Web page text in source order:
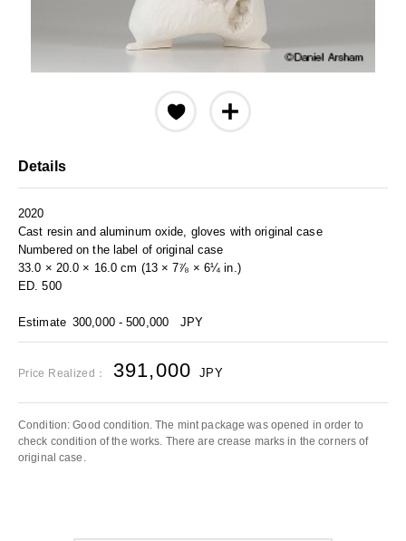
Details
2020
Cast resin and aluminum oxide, gloves with original case
Numbered on the label of original case
33.0 × 20.0 × 16.0 cm (13 × 7⅞ × 6¼ in.)
ED. 500
Estimate 300,000 - 500,000 JPY
Price Realized： 391,000 JPY
Condition: Good condition. The mint package was opened in order to
check condition of the works. There are crease marks in the corners of
original case.